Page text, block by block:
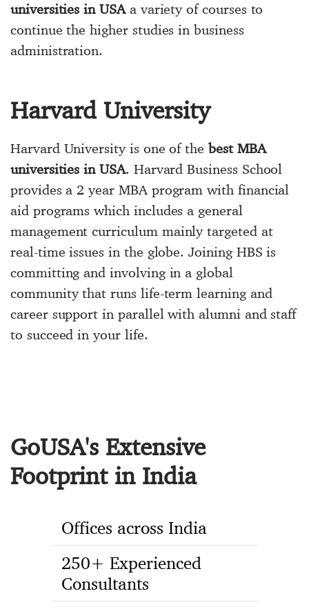
universities in USAa variety of courses to
continue the higher studies in business
administration.
Harvard University
Harvard University is one of thebest MBA
universities in USA. Harvard Business School
provides a 2 year MBA program with financial
aid programs which includes a general
management curriculum mainly targeted at
real-time issues in the globe. Joining HBS is
committing and involving in a global
community that runs life-term learning and
career support in parallel with alumni and staff
to succeed in your life.
GoUSA's Extensive
Footprint in India
Offices across India
250+ Experienced
Consultants